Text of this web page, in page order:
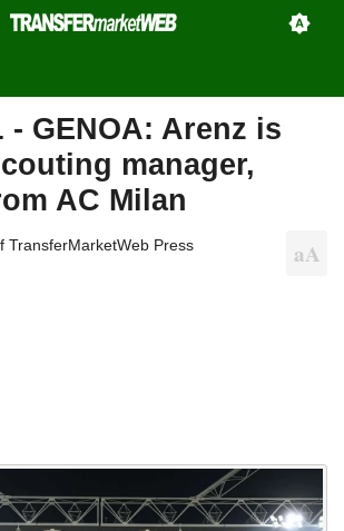
- GENOA: Arenz is
manager,
AC Milan
TransferMarketWeb Press